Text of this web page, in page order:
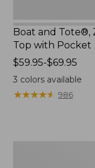
Boat and Tote®,
Top with Pocket
Price
range
from:
$59.95-$69.95
3 colors available
★★★★★
★★★★★ 986